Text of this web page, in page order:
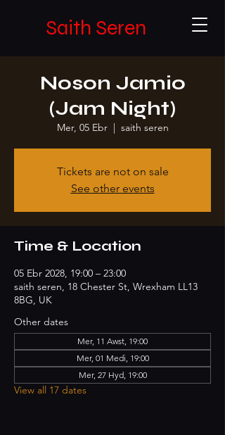
Saith Seren
Noson Jamio
(Jam Night)
Mer, 05 Ebr
  |
saith seren
Tickets are not on sale
See other events
Time & Location
05 Ebr 2028, 19:00 – 23:00
saith seren, 18 Chester St, Wrexham LL13
8BG, UK
Other dates
Mer, 11 Awst, 19:00
Mer, 01 Medi, 19:00
Mer, 27 Hyd, 19:00
View all 17 dates